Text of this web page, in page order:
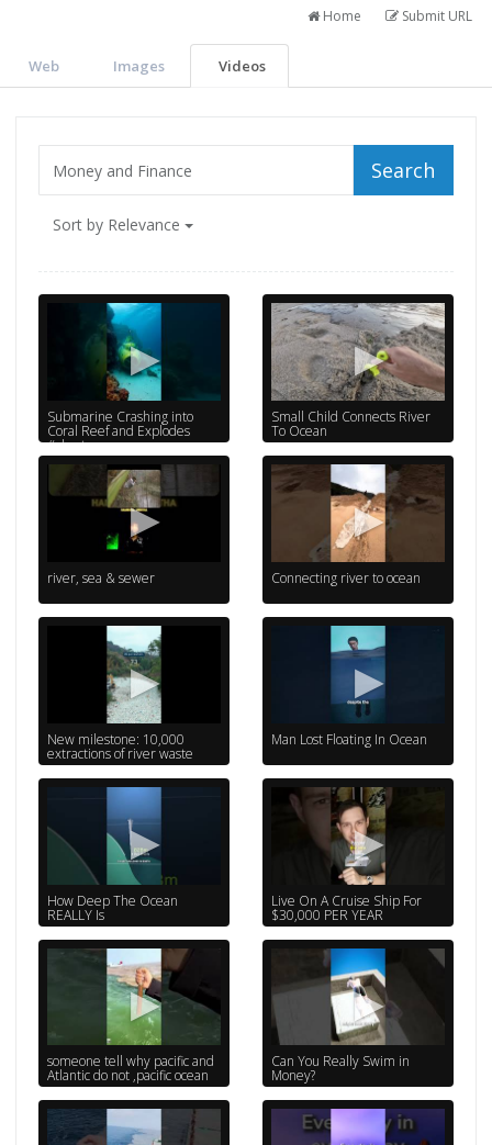
Submit URL
Home
Web Images Videos
Search
Sort by Relevance
Submarine Crashing into
Coral Reef and Explodes
#shorts
Small Child Connects River
To Ocean
river, sea & sewer Connecting river to ocean
New milestone: 10,000
extractions of river waste
Man Lost Floating In Ocean
How Deep The Ocean
REALLY Is
Live On A Cruise Ship For
$30,000 PER YEAR
someone tell why pacific and
Atlantic do not ,pacific ocean
Can You Really Swim in
Money?